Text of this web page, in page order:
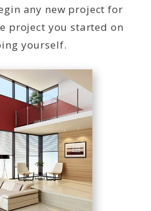
any new project for
project you started on
yourself.